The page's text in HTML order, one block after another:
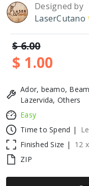
Designed by
LaserCutano
$ 6.00
$ 1.00
Ador, beamo,
Lazervida, Others
Easy
Time to Spend |
Finished Size |
12 x
ZIP